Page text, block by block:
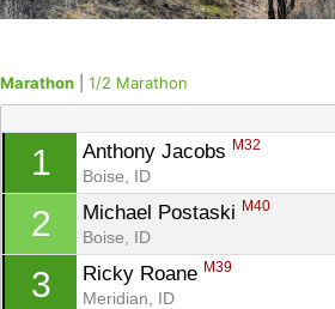
Marathon 1/2 Marathon
1 Anthony Jacobs M32
Boise, ID
2 Michael Postaski M40
Boise, ID
3 Ricky Roane M39
Meridian, ID